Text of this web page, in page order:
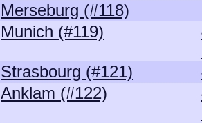
Merseburg (#118)
Munich (#119)
Strasbourg (#121)
Anklam (#122)